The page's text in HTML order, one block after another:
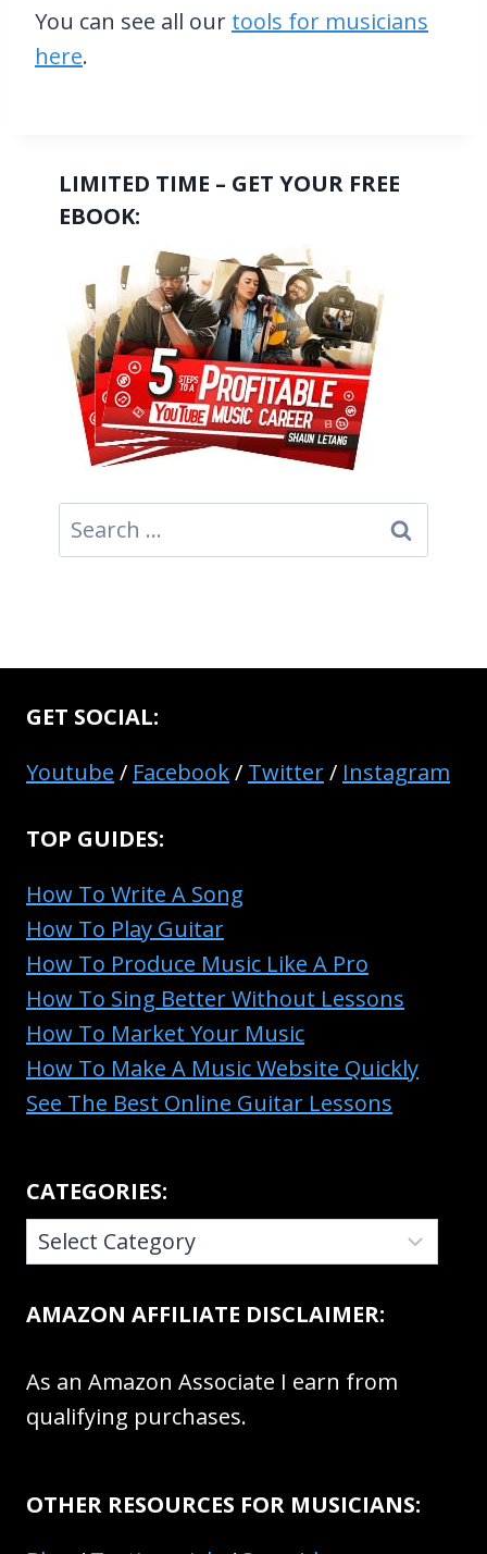
You can see all our tools for musicians
here.
LIMITED TIME – GET YOUR FREE
EBOOK:
Search
for:
GET SOCIAL:
Youtube / Facebook/ Twitter/ Instagram
TOP GUIDES:
How To Write A Song
How To Play Guitar
How To Produce Music Like A Pro
How To Sing Better Without Lessons
How To Market Your Music
How To Make A Music Website Quickly
See The Best Online Guitar Lessons
CATEGORIES:
CATEGORIES:
AMAZON AFFILIATE DISCLAIMER:
As an Amazon Associate I earn from
qualifying purchases.
OTHER RESOURCES FOR MUSICIANS: